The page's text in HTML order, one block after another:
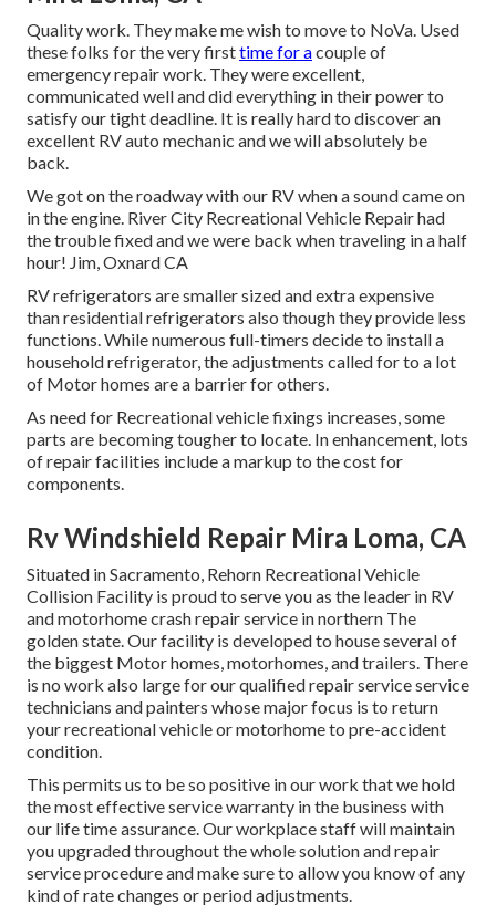
Quality work. They make me wish to move to NoVa. Used
these folks for the very firsttime for acouple of
emergency repair work. They were excellent,
communicated well and did everything in their power to
satisfy our tight deadline. It is really hard to discover an
excellent RV auto mechanic and we will absolutely be
back.
We got on the roadway with our RV when a sound came on
in the engine. River City Recreational Vehicle Repair had
the trouble fixed and we were back when traveling in a half
hour! Jim, Oxnard CA
RV refrigerators are smaller sized and extra expensive
than residential refrigerators also though they provide less
functions. While numerous full-timers decide to install a
household refrigerator, the adjustments called for to a lot
of Motor homes are a barrier for others.
As need for Recreational vehicle fixings increases, some
parts are becoming tougher to locate. In enhancement, lots
of repair facilities include a markup to the cost for
components.
Rv Windshield Repair Mira Loma, CA
Situated in Sacramento, Rehorn Recreational Vehicle
Collision Facility is proud to serve you as the leader in RV
and motorhome crash repair service in northern The
golden state. Our facility is developed to house several of
the biggest Motor homes, motorhomes, and trailers. There
is no work also large for our qualified repair service service
technicians and painters whose major focus is to return
your recreational vehicle or motorhome to pre-accident
condition.
This permits us to be so positive in our work that we hold
the most effective service warranty in the business with
our life time assurance. Our workplace staff will maintain
you upgraded throughout the whole solution and repair
service procedure and make sure to allow you know of any
kind of rate changes or period adjustments.